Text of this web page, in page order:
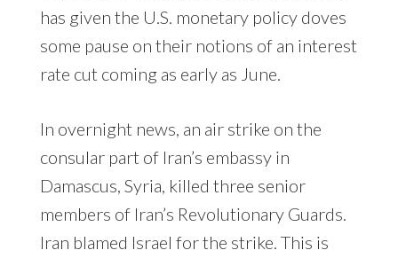
has given the U.S. monetary policy doves
some pause on their notions of an interest
rate cut coming as early as June.
In overnight news, an air strike on the
consular part of Iran’s embassy in
Damascus, Syria, killed three senior
members of Iran’s Revolutionary Guards.
Iran blamed Israel for the strike. This is